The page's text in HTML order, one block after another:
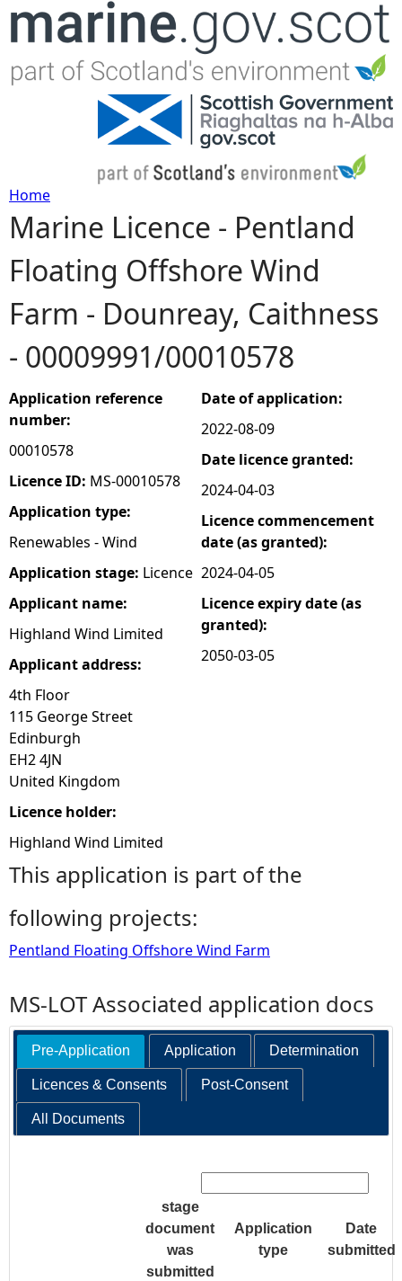
Jump to navigation
Y
o
u
a
r
e
h
e
r
e
Home
Marine Licence - Pentland
Floating Offshore Wind
Farm - Dounreay, Caithness
- 00009991/00010578
Application reference
number:
00010578
Licence ID: MS-00010578
Application type:
Renewables - Wind
Application stage: Licence
Applicant name:
Highland Wind Limited
Applicant address:
4th Floor
115 George Street
Edinburgh
EH2 4JN
United Kingdom
Licence holder:
Highland Wind Limited
Date of application:
2022-08-09
Date licence granted:
2024-04-03
Licence commencement
date (as granted):
2024-04-05
Licence expiry date (as
granted):
2050-03-05
This application is part of the
following projects:
Pentland Floating Offshore Wind Farm
MS-LOT Associated application docs
Pre-Application Application Determination
Licences & Consents Post-Consent
All Documents
stage
document
was
submitted
Application
type
Date
submitted